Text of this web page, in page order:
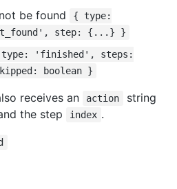
be found
{ type:
step: {...} }
'finished', steps:
boolean }
receives an action
string
the step
index .